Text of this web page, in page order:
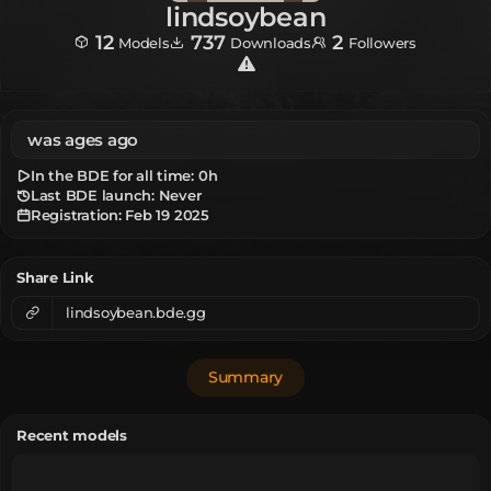
lindsoybean
12 Models 737 Downloads 2 Followers
was ages ago
In the BDE for all time: 0h
Last BDE launch: Never
Registration: Feb 19 2025
Share Link
lindsoybean.bde.gg
Summary
Recent models